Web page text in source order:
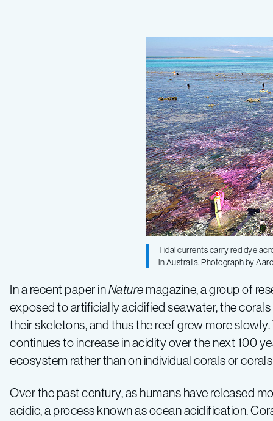
increasingly
slow
coral-
reef
growth
Tidal currents carry red dye
in Australia. Photograph by
In a recent paper inNature magazine, a group of
exposed to artificially acidified seawater, the
their skeletons, and thus the reef grew more
continues to increase in acidity over the next 100
ecosystem rather than on individual corals or
Over the past century, as humans have released
acidic, a process known as ocean acidification.